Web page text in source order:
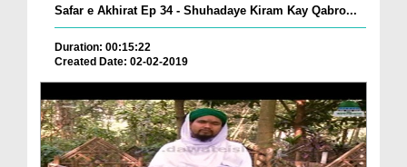
Safar e Akhirat Ep 34 - Shuhadaye Kiram Kay Qabro...
Duration: 00:15:22
Created Date: 02-02-2019